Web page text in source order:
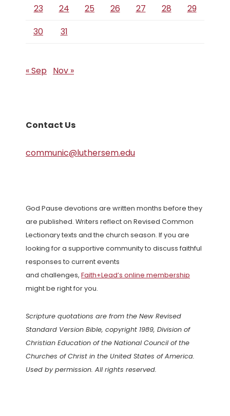
23 24 25 26 27 28
29
30
31
« Sep Nov »
Contact Us
communic@luthersem.edu
God Pause devotions are written months before they
are published. Writers reflect on Revised Common
Lectionary texts and the church season. If you are
looking for a supportive community to discuss faithful
responses to current events
and challenges, Faith+Lead’s online membership
might be right for you.
Scripture quotations are from the New Revised
Standard Version Bible, copyright 1989, Division of
Christian Education of the National Council of the
Churches of Christ in the United States of America.
Used by permission. All rights reserved.